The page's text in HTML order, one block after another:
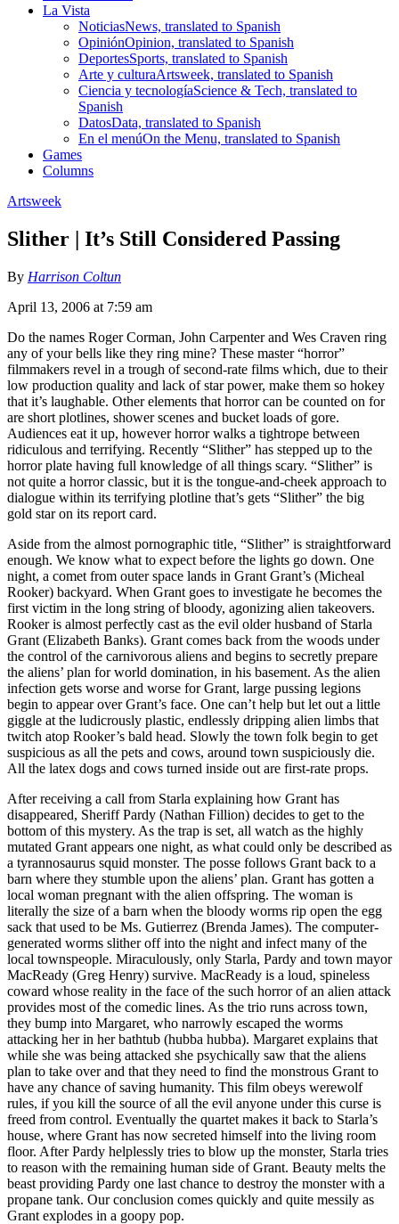
La Vista
NoticiasNews, translated to Spanish
OpiniónOpinion, translated to Spanish
DeportesSports, translated to Spanish
Arte y culturaArtsweek, translated to Spanish
Ciencia y tecnologíaScience & Tech, translated to
Spanish
DatosData, translated to Spanish
En el menúOn the Menu, translated to Spanish
Games
Columns
Artsweek
Slither | It’s Still Considered Passing
By Harrison Coltun
April 13, 2006 at 7:59 am
Do the names Roger Corman, John Carpenter and Wes Craven ring
any of your bells like they ring mine? These master “horror”
filmmakers revel in a trough of second-rate films which, due to their
low production quality and lack of star power, make them so hokey
that it’s laughable. Other elements that horror can be counted on for
are short plotlines, shower scenes and bucket loads of gore.
Audiences eat it up, however horror walks a tightrope between
ridiculous and terrifying. Recently “Slither” has stepped up to the
horror plate having full knowledge of all things scary. “Slither” is
not quite a horror classic, but it is the tongue-and-cheek approach to
dialogue within its terrifying plotline that’s gets “Slither” the big
gold star on its report card.
Aside from the almost pornographic title, “Slither” is straightforward
enough. We know what to expect before the lights go down. One
night, a comet from outer space lands in Grant Grant’s (Micheal
Rooker) backyard. When Grant goes to investigate he becomes the
first victim in the long string of bloody, agonizing alien takeovers.
Rooker is almost perfectly cast as the evil older husband of Starla
Grant (Elizabeth Banks). Grant comes back from the woods under
the control of the carnivorous aliens and begins to secretly prepare
the aliens’ plan for world domination, in his basement. As the alien
infection gets worse and worse for Grant, large pussing legions
begin to appear over Grant’s face. One can’t help but let out a little
giggle at the ludicrously plastic, endlessly dripping alien limbs that
twitch atop Rooker’s bald head. Slowly the town folk begin to get
suspicious as all the pets and cows, around town suspiciously die.
All the latex dogs and cows turned inside out are first-rate props.
After receiving a call from Starla explaining how Grant has
disappeared, Sheriff Pardy (Nathan Fillion) decides to get to the
bottom of this mystery. As the trap is set, all watch as the highly
mutated Grant appears one night, as what could only be described as
a tyrannosaurus squid monster. The posse follows Grant back to a
barn where they stumble upon the aliens’ plan. Grant has gotten a
local woman pregnant with the alien offspring. The woman is
literally the size of a barn when the bloody worms rip open the egg
sack that used to be Ms. Gutierrez (Brenda James). The computer-
generated worms slither off into the night and infect many of the
local townspeople. Miraculously, only Starla, Pardy and town mayor
MacReady (Greg Henry) survive. MacReady is a loud, spineless
coward whose reality in the face of the such horror of an alien attack
provides most of the comedic lines. As the trio runs across town,
they bump into Margaret, who narrowly escaped the worms
attacking her in her bathtub (hubba hubba). Margaret explains that
while she was being attacked she psychically saw that the aliens
plan to take over and that they need to find the monstrous Grant to
have any chance of saving humanity. This film obeys werewolf
rules, if you kill the source of all the evil anyone under this curse is
freed from control. Eventually the quartet makes it back to Starla’s
house, where Grant has now secreted himself into the living room
floor. After Pardy helplessly tries to blow up the monster, Starla tries
to reason with the remaining human side of Grant. Beauty melts the
beast providing Pardy one last chance to destroy the monster with a
propane tank. Our conclusion comes quickly and quite messily as
Grant explodes in a goopy pop.